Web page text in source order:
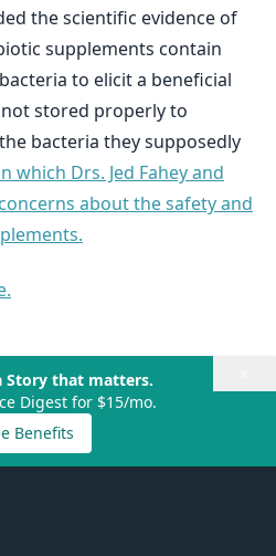
the scientific evidence of
supplements contain
to elicit a beneficial
stored properly to
bacteria they supposedly
which Drs. Jed Fahey and
about the safety and
Story that matters.
Digest for $15/mo.
Benefits